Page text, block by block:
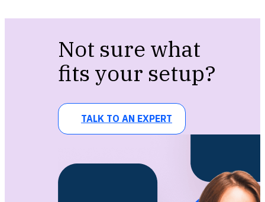
Not sure what
fits your setup?
TALK TO AN EXPERT